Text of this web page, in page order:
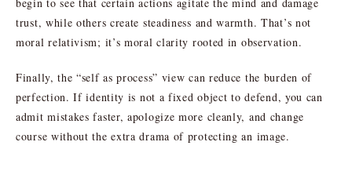
trust, while others create steadiness and warmth. That’s not
moral relativism; it’s moral clarity rooted in observation.
Finally, the “self as process” view can reduce the burden of
perfection. If identity is not a fixed object to defend, you can
admit mistakes faster, apologize more cleanly, and change
course without the extra drama of protecting an image.